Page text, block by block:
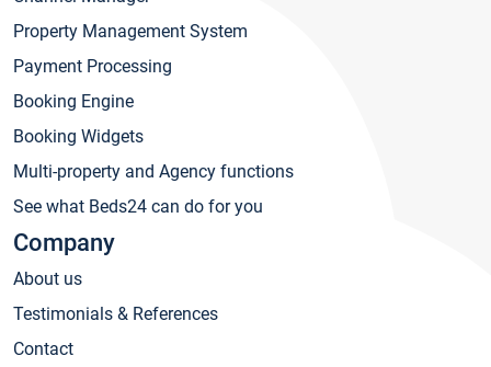
Property Management System
Payment Processing
Booking Engine
Booking Widgets
Multi-property and Agency functions
See what Beds24 can do for you
Company
About us
Testimonials & References
Contact